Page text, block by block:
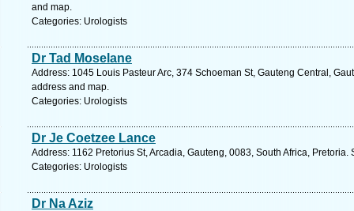
and map.
Categories: Urologists
Dr Tad Moselane
Address: 1045 Louis Pasteur Arc, 374 Schoeman St, Gauteng Central,
address and map.
Categories: Urologists
Dr Je Coetzee Lance
Address: 1162 Pretorius St, Arcadia, Gauteng, 0083, South Africa,
Categories: Urologists
Dr Na Aziz